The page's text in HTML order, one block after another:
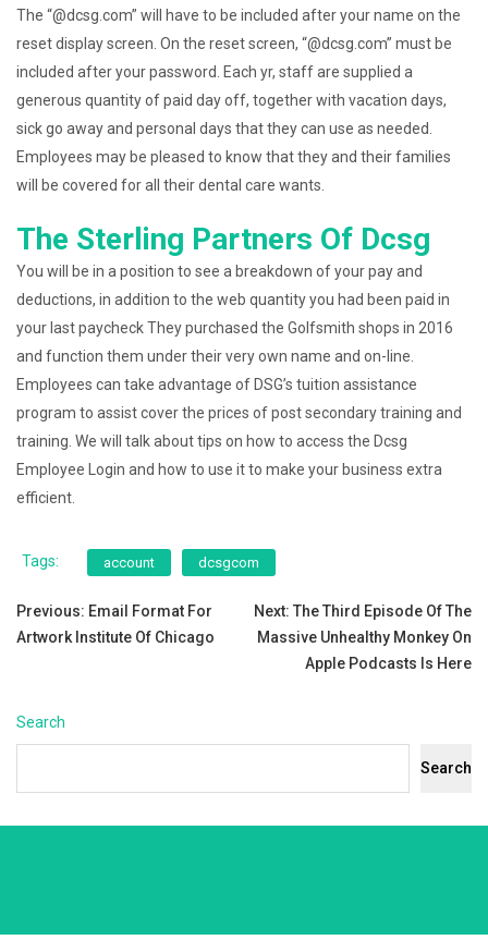
The “@dcsg.com” will have to be included after your name on the
reset display screen. On the reset screen, “@dcsg.com” must be
included after your password. Each yr, staff are supplied a
generous quantity of paid day off, together with vacation days,
sick go away and personal days that they can use as needed.
Employees may be pleased to know that they and their families
will be covered for all their dental care wants.
The Sterling Partners Of Dcsg
You will be in a position to see a breakdown of your pay and
deductions, in addition to the web quantity you had been paid in
your last paycheck They purchased the Golfsmith shops in 2016
and function them under their very own name and on-line.
Employees can take advantage of DSG’s tuition assistance
program to assist cover the prices of post secondary training and
training. We will talk about tips on how to access the Dcsg
Employee Login and how to use it to make your business extra
efficient.
Tags: account dcsgcom
Post
Previous: Email Format For
Artwork Institute Of Chicago
Next: The Third Episode Of The
Massive Unhealthy Monkey On
Apple Podcasts Is Here
Search
Search